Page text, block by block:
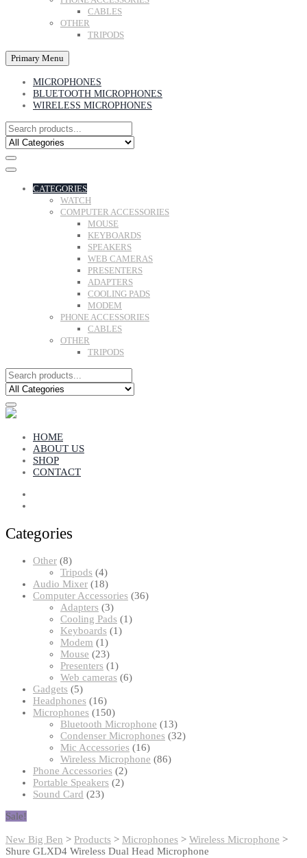
CABLES
OTHER
TRIPODS
Primary Menu
MICROPHONES
BLUETOOTH MICROPHONES
WIRELESS MICROPHONES
CATEGORIES
WATCH
COMPUTER ACCESSORIES
MOUSE
KEYBOARDS
SPEAKERS
WEB CAMERAS
PRESENTERS
ADAPTERS
COOLING PADS
MODEM
PHONE ACCESSORIES
CABLES
OTHER
TRIPODS
HOME
ABOUT US
SHOP
CONTACT
Categories
Other 88
products
Tripods 44
products
Audio Mixer 1818
products
Computer Accessories 3636
Adapters 33
products
Cooling Pads 11
Keyboards 11
Modem 11
product
Mouse 2323
products
Presenters 11
product
Web cameras 66
Gadgets 55
products
Headphones 1616
products
Microphones 150150
products
Bluetooth Microphone 1313
products
Condenser Microphones 3232
Mic Accessories 1616
products
Wireless Microphone 8686
Phone Accessories 22
products
Portable Speakers 22
Sound Card 2323
Sale!
New Big Ben > Products > Microphones > Wireless Microphone >
Shure GLXD4 Wireless Dual Head Microphone